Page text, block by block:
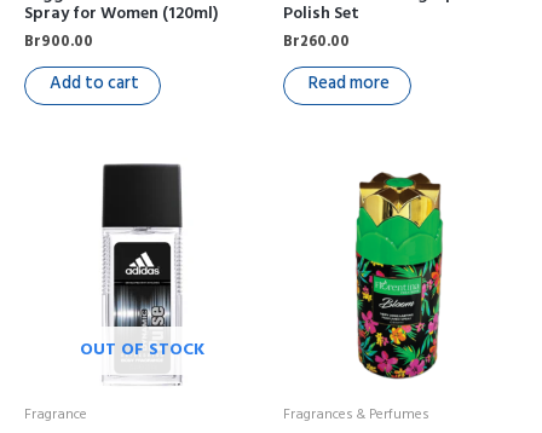
Spray for Women (120ml)
Br900.00
Add to cart
Polish Set
Br260.00
Read more
OUT OF STOCK
Fragrance Fragrances & Perfumes